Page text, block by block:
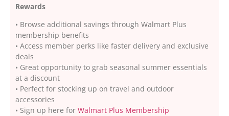
Rewards
• Browse additional savings through Walmart Plus
membership benefits
• Access member perks like faster delivery and exclusive
deals
• Great opportunity to grab seasonal summer essentials
at a discount
• Perfect for stocking up on travel and outdoor
accessories
• Sign up here for Walmart Plus Membership